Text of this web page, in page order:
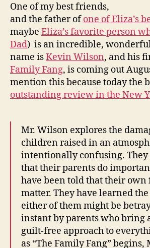
One of my best friends,
and the father ofone of Eliza’s
maybe Eliza’s favorite person
Dad) is an incredible,
name isKevin Wilson, and his
Family Fang, is coming out
mention this because today the
outstanding review in the New
Mr. Wilson explores the
children raised in an
intentionally confusing. They
that their parents do
have been told that their own
matter. They have learned
either of them might be
instant by parents who bring
guilt-free approach to
as “The Family Fang” begins,